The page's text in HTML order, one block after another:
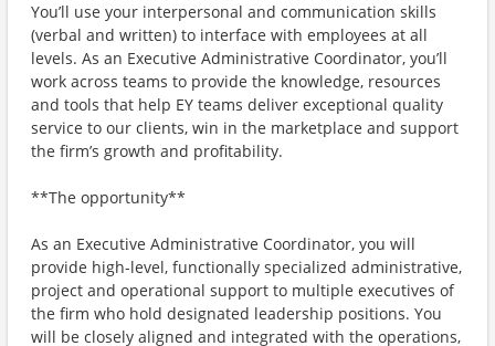
You’ll use your interpersonal and communication skills
(verbal and written) to interface with employees at all
levels. As an Executive Administrative Coordinator, you’ll
work across teams to provide the knowledge, resources
and tools that help EY teams deliver exceptional quality
service to our clients, win in the marketplace and support
the firm’s growth and profitability.
**The opportunity**
As an Executive Administrative Coordinator, you will
provide high-level, functionally specialized administrative,
project and operational support to multiple executives of
the firm who hold designated leadership positions. You
will be closely aligned and integrated with the operations,